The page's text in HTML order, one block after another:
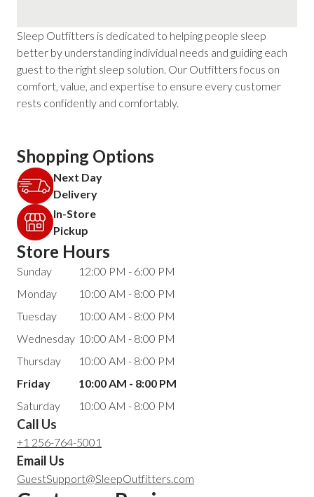
Sleep Outfitters is dedicated to helping people sleep
better by understanding individual needs and guiding each
guest to the right sleep solution. Our Outfitters focus on
comfort, value, and expertise to ensure every customer
rests confidently and comfortably.
Shopping Options
Next Day
Delivery
In-Store
Pickup
Store Hours
Sunday
12:00 PM - 6:00 PM
Monday
10:00 AM - 8:00 PM
Tuesday
10:00 AM - 8:00 PM
Wednesday 10:00 AM - 8:00 PM
Thursday
10:00 AM - 8:00 PM
Friday
10:00 AM - 8:00 PM
Saturday
10:00 AM - 8:00 PM
Call Us
+1 256-764-5001
Email Us
GuestSupport@SleepOutfitters.com